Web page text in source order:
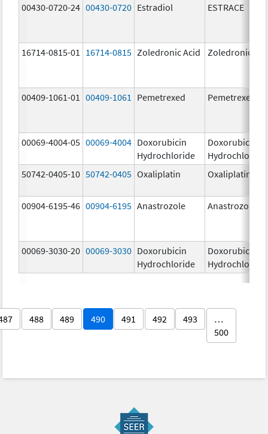
00430-0720-24 00430-0720 Estradiol ESTRACE
16714-0815-01 16714-0815 Zoledronic Acid Zoledronic
00409-1061-01 00409-1061 Pemetrexed Pemetrexed
00069-4004-05 00069-4004 Doxorubicin
Hydrochloride
Doxorubicin
Hydrochloride
50742-0405-10 50742-0405 Oxaliplatin Oxaliplatin
00904-6195-46 00904-6195 Anastrozole Anastrozole
00069-3030-20 00069-3030 Doxorubicin
Hydrochloride
Doxorubicin
Hydrochloride
488 489 490 491 492 493
…
500